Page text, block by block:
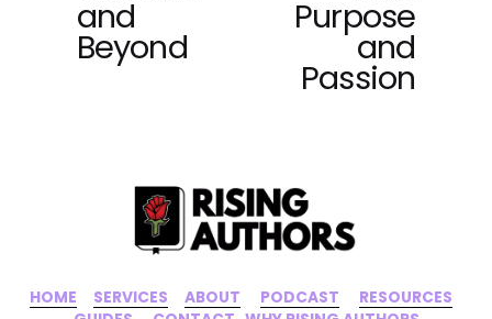
o
u
and
Beyond
Purpose
and
Passion
HOME SERVICES ABOUT PODCAST RESOURCES